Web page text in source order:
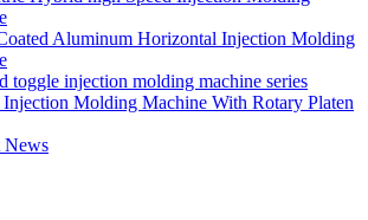
Aluminum Horizontal Injection Molding
toggle injection molding machine series
Molding Machine With Rotary Platen
News